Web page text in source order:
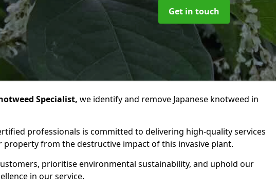
Get in touch
Specialist, we identify and remove Japanese knotweed in
professionals is committed to delivering high-quality services
from the destructive impact of this invasive plant.
prioritise environmental sustainability, and uphold our
in our service.